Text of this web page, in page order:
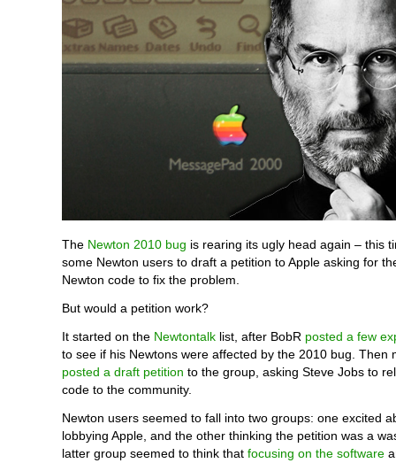
The Newton 2010 bug is rearing its ugly head again – this
some Newton users to draft a petition to Apple asking for
Newton code to fix the problem.
But would a petition work?
It started on the Newtontalk list, after BobR posted a few
to see if his Newtons were affected by the 2010 bug. Then
posted a draft petition to the group, asking Steve Jobs to
code to the community.
Newton users seemed to fall into two groups: one excited
lobbying Apple, and the other thinking the petition was a
latter group seemed to think that focusing on the software